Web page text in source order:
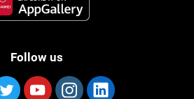
Follow us